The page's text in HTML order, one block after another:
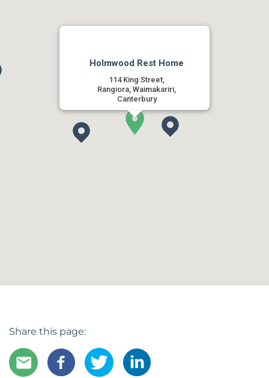
Holmwood Rest Home
114 King Street,
Rangiora, Waimakariri,
Canterbury
Share this page: